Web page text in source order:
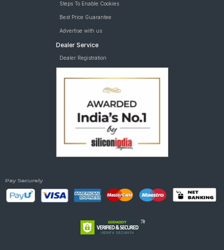
Steps To Enable Cookies
Best Price Guarantee
Advertise with us
Dealer Service
Dealer Registration